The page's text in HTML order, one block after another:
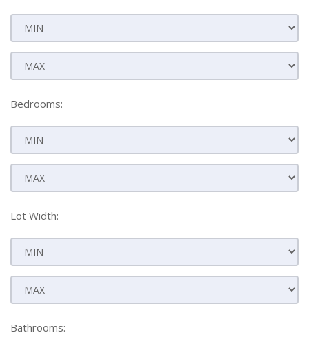
Bedrooms:
Lot Width:
Bathrooms: